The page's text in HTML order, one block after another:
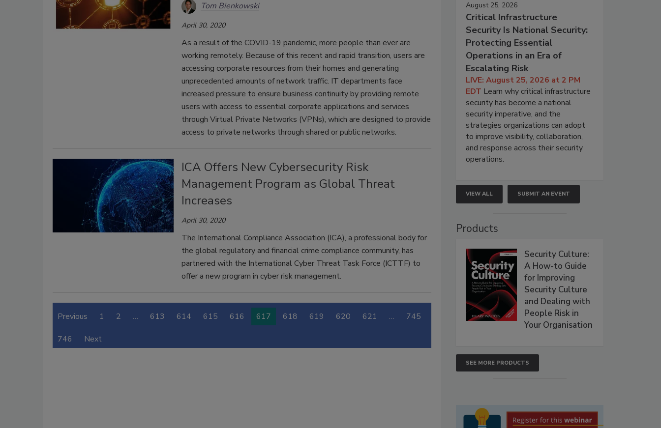
Tom Bienkowski
April 30, 2020
As a result of the COVID-19 pandemic, more people than ever are
working remotely. Because of this recent and rapid transition, users are
accessing corporate resources from their homes and generating
unprecedented amounts of network traffic. IT departments face
increased pressure to ensure business continuity by providing remote
users with access to essential corporate applications and services
through Virtual Private Networks (VPNs), which are designed to provide
access to private networks through shared or public networks.
ICA Offers New Cybersecurity Risk
Management Program as Global Threat
Increases
April 30, 2020
The International Compliance Association (ICA), a professional body for
the global regulatory and financial crime compliance community, has
partnered with the International Cyber Threat Task Force (ICTTF) to
offer a new program in cyber risk management.
Previous 1 2 … 613 614 615 616 617 618 619 620 621 … 745
746 Next
August 25, 2026
Critical Infrastructure
Security Is National Security:
Protecting Essential
Operations in an Era of
Escalating Risk
LIVE: August 25, 2026 at 2 PM
EDT Learn why critical infrastructure
security has become a national
security imperative, and the
strategies organizations can adopt
to improve visibility, collaboration,
and response across their security
operations.
VIEW ALL SUBMIT AN EVENT
Products
Security Culture:
A How-to Guide
for Improving
Security Culture
and Dealing with
People Risk in
Your Organisation
SEE MORE PRODUCTS